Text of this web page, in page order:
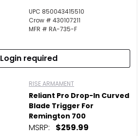
UPC 850043415510
Crow # 430107211
MFR # RA-735-F
Login required
RISE ARMAMENT
Reliant Pro Drop-In Curved
Blade Trigger For
Remington 700
MSRP: $259.99